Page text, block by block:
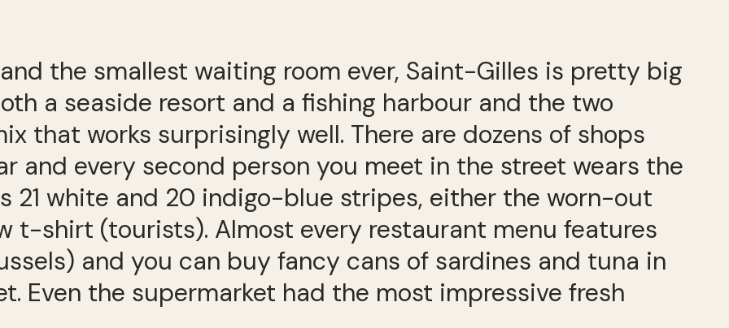
the smallest waiting room ever, Saint-Gilles is pretty big
a seaside resort and a fishing harbour and the two
that works surprisingly well. There are dozens of shops
and every second person you meet in the street wears the
21 white and 20 indigo-blue stripes, either the worn-out
t-shirt (tourists). Almost every restaurant menu features
and you can buy fancy cans of sardines and tuna in
Even the supermarket had the most impressive fresh